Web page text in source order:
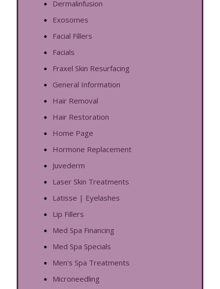
Dermalinfusion
Exosomes
Facial Fillers
Facials
Fraxel Skin Resurfacing
General Information
Hair Removal
Hair Restoration
Home Page
Hormone Replacement
Juvederm
Laser Skin Treatments
Latisse | Eyelashes
Lip Fillers
Med Spa Financing
Med Spa Specials
Men's Spa Treatments
Microneedling